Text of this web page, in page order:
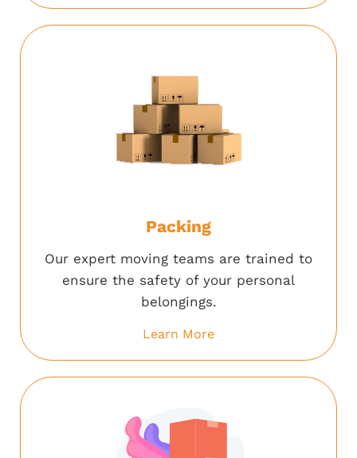
Packing
Our expert moving teams are trained to
ensure the safety of your personal
belongings.
Learn More